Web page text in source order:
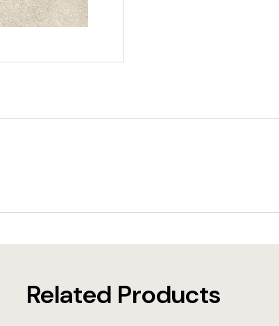
Related Products